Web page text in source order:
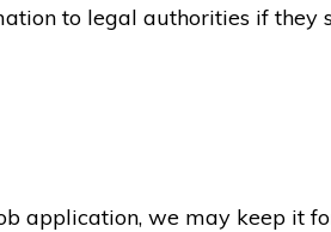
to legal authorities if they
application, we may keep it